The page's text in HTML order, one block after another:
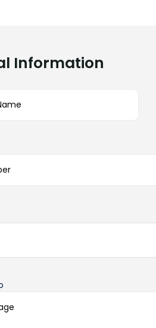
Information